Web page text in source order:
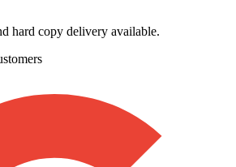
hard copy delivery available.